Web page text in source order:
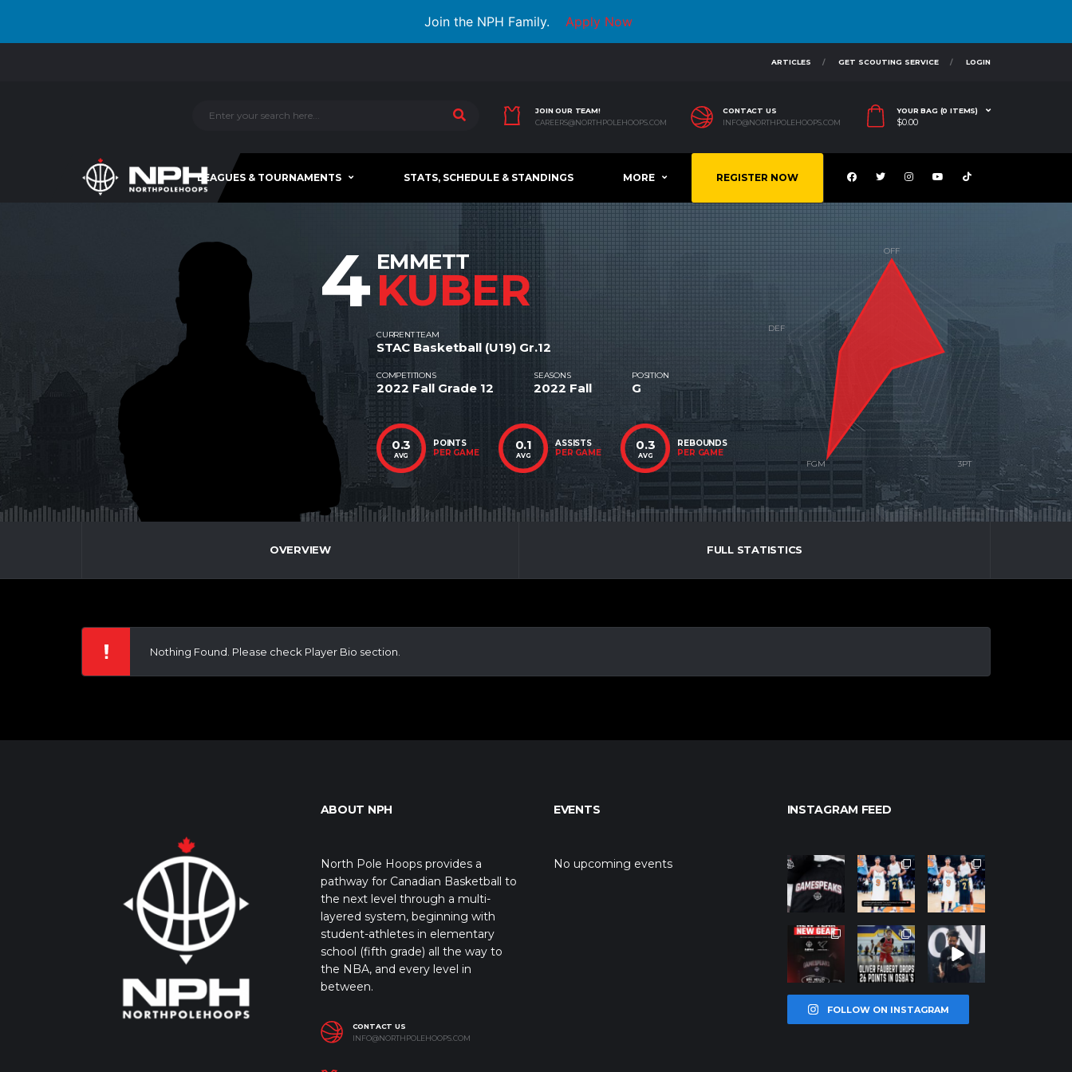
Join the NPH Family. Apply Now
ARTICLES GET SCOUTING SERVICE LOGIN
JOIN OUR TEAM!
CAREERS@NORTHPOLEHOOPS.COM
CONTACT US
INFO@NORTHPOLEHOOPS.COM
YOUR BAG (0 ITEMS)
$0.00
LEAGUES & TOURNAMENTS STATS, SCHEDULE & STANDINGS MORE REGISTER NOW
4 EMMETT
KUBER
CURRENT TEAM
STAC Basketball (U19) Gr.12
COMPETITIONS
2022 Fall Grade 12
SEASONS
2022 Fall
POSITION
G
0.3
AVG
POINTS
PER GAME
0.1
AVG
ASSISTS
PER GAME
0.3
AVG
REBOUNDS
PER GAME
OVERVIEW FULL STATISTICS
Nothing Found. Please check Player Bio section.
ABOUT NPH
North Pole Hoops provides a
pathway for Canadian Basketball to
the next level through a multi-
layered system, beginning with
student-athletes in elementary
school (fifth grade) all the way to
the NBA, and every level in
between.
CONTACT US
INFO@NORTHPOLEHOOPS.COM
EVENTS
No upcoming events
INSTAGRAM FEED
northpolehoo
Jan 12
northpolehoo
ps
Jan 12
northpolehoo
ps
Jan 12
northpolehoo
ps
Jan 12
northpolehoo
ps
Jan 11
northpolehoo
ps
Jan 11
FOLLOW ON INSTAGRAM